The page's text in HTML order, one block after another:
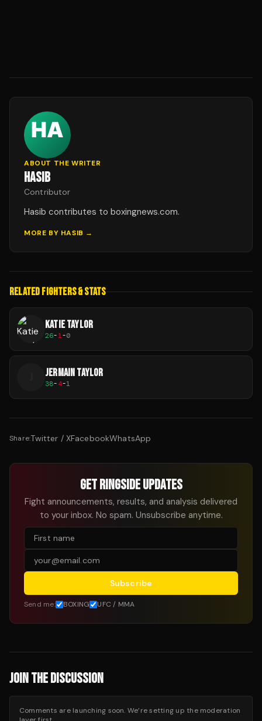
ABOUT THE WRITER
HASIB
Contributor
Hasib contributes to boxingnews.com.
MORE BY HASIB →
RELATED FIGHTERS & STATS
KATIE TAYLOR
26-1-0
JERMAIN TAYLOR
38-4-1
Share:Twitter / XFacebookWhatsApp
GET RINGSIDE UPDATES
Fight announcements, results, and analysis delivered
to your inbox. No spam. Unsubscribe anytime.
Subscribe
Send me: BOXING UFC / MMA
JOIN THE DISCUSSION
Comments are launching soon. We’re setting up the moderation